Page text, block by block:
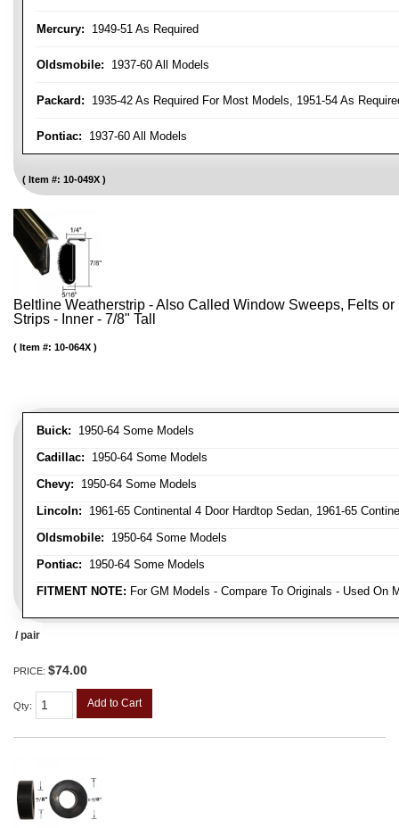
Mercury: 1949-51 As Required
Oldsmobile: 1937-60 All Models
Packard: 1935-42 As Required For Most Models, 1951-54 As
Pontiac: 1937-60 All Models
Item #: 10-049X
Beltline Weatherstrip - Also Called Window Sweeps, Felts
Strips - Inner - 7/8" Tall
Buick: 1950-64 Some Models
Cadillac: 1950-64 Some Models
Chevy: 1950-64 Some Models
Lincoln: 1961-65 Continental 4 Door Hardtop Sedan, 1961-65
Oldsmobile: 1950-64 Some Models
Pontiac: 1950-64 Some Models
FITMENT NOTE: For GM Models - Compare To Originals - Used On
Item #: 10-064X
/ pair
PRICE: $74.00
Qty: Add to Cart